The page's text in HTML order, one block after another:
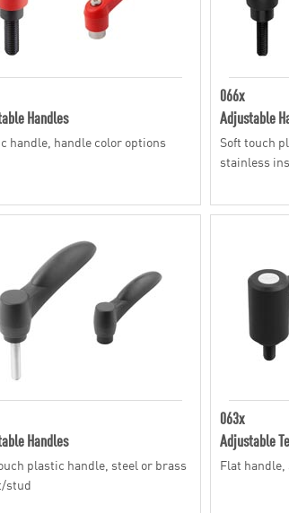
Handles
handle, handle color options
066x
Adjustable
Soft touch
stainless
Handles
plastic handle, steel or brass
stud
063x
Adjustable
Flat